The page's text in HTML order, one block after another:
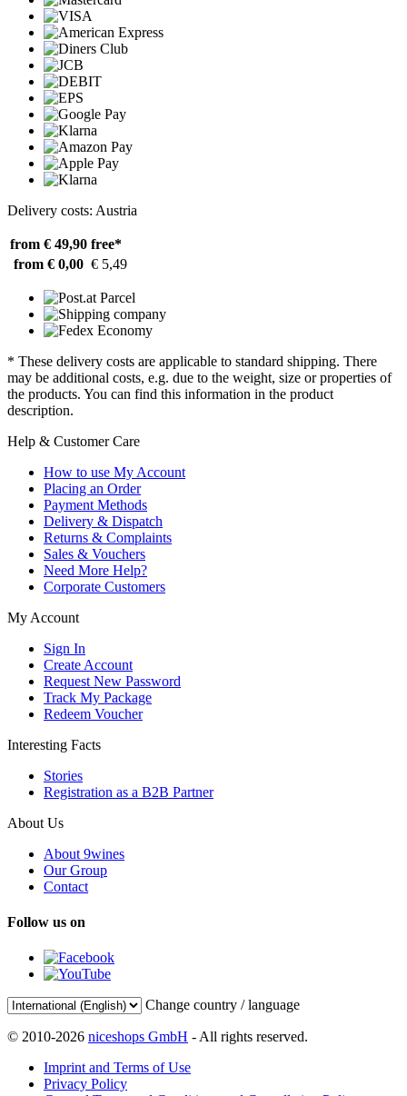
Delivery costs: Austria
from € 49,90 free*
from € 0,00 € 5,49
* These delivery costs are applicable to standard shipping. There
may be additional costs, e.g. due to the weight, size or properties of
the products. You can find this information in the product
description.
Help & Customer Care
How to use My Account
Placing an Order
Payment Methods
Delivery & Dispatch
Returns & Complaints
Sales & Vouchers
Need More Help?
Corporate Customers
My Account
Sign In
Create Account
Request New Password
Track My Package
Redeem Voucher
Interesting Facts
Stories
Registration as a B2B Partner
About Us
About 9wines
Our Group
Contact
Follow us on
Change country / language
© 2010-2026 niceshops GmbH - All rights reserved.
Imprint and Terms of Use
Privacy Policy